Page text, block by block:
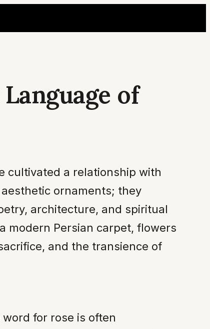
of
cultivated a relationship with
ornaments; they
architecture, and spiritual
modern Persian carpet, flowers
and the transience of
for rose is often